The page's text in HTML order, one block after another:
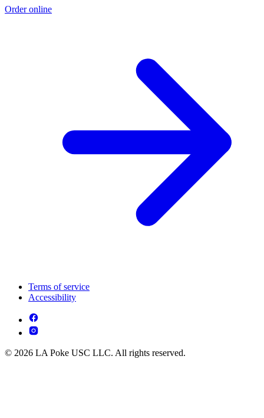
Order online
Terms of service
Accessibility
© 2026 LA Poke USC LLC. All rights reserved.